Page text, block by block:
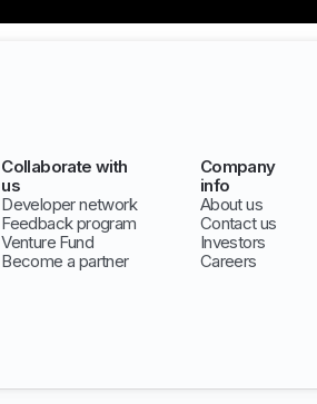
Collaborate with
us
Developer network
Feedback program
Venture Fund
Become a partner
Company
info
About us
Contact us
Investors
Careers